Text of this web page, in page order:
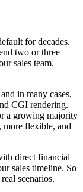
for decades.
two or three
sales team.
in many cases,
CGI rendering.
a growing majority
more flexible, and
direct financial
sales timeline. So
scenarios.